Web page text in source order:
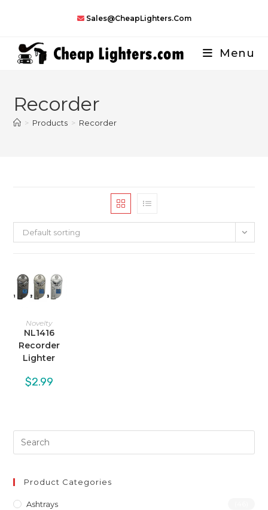
Sales@CheapLighters.com
Menu
Recorder
> Products > Recorder
Default sorting
Novelty
NL1416
Recorder
Lighter
$2.99
Product Categories
Ashtrays